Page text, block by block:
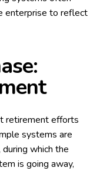
enterprise to reflect
retirement efforts
systems are
which the
is going away,